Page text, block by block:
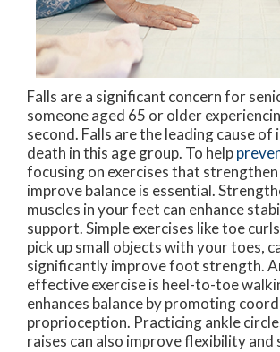
Falls are a significant concern for
someone aged 65 or older
second. Falls are the leading cause
death in this age group. To help
focusing on exercises that
improve balance is essential.
muscles in your feet can enhance
support. Simple exercises like toe
pick up small objects with your toes,
significantly improve foot strength.
effective exercise is heel-to-toe
enhances balance by promoting
proprioception. Practicing ankle
raises can also improve flexibility and